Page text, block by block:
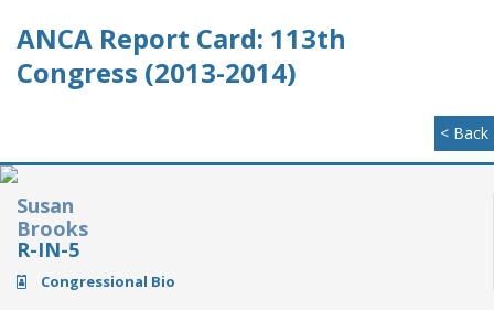
ANCA Report Card: 113th
Congress (2013-2014)
< Back
Susan
Brooks
R-IN-5
Congressional Bio